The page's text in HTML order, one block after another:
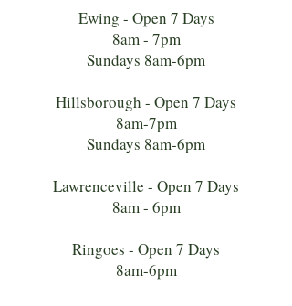
Ewing - Open 7 Days
8am - 7pm
Sundays 8am-6pm
Hillsborough - Open 7 Days
8am-7pm
Sundays 8am-6pm
Lawrenceville - Open 7 Days
8am - 6pm
Ringoes - Open 7 Days
8am-6pm